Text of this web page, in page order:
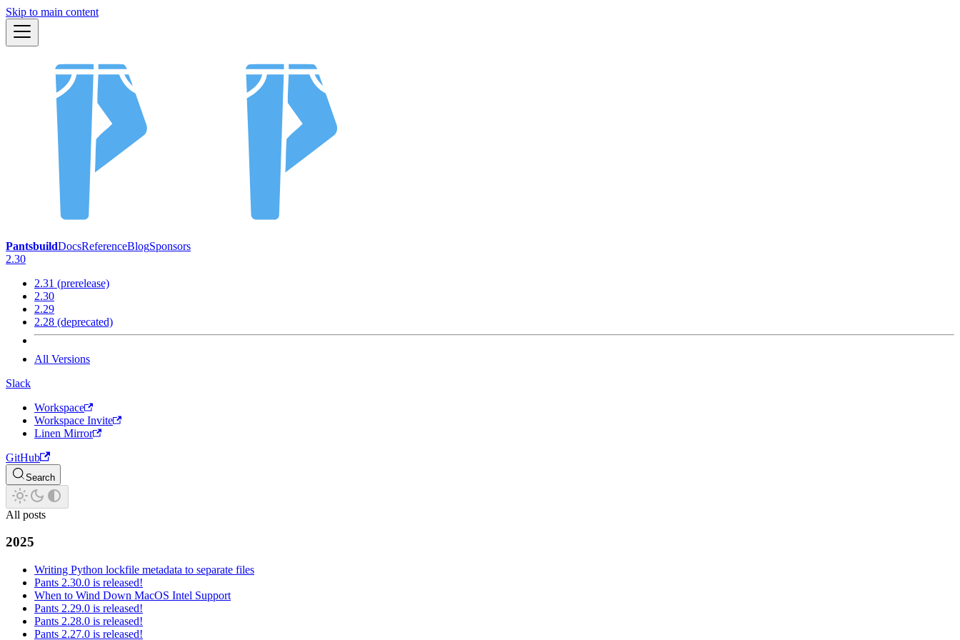
Skip to main content
PantsbuildDocsReferenceBlogSponsors
2.30
2.31 (prerelease)
2.30
2.29
2.28 (deprecated)
All Versions
Slack
Workspace
Workspace Invite
Linen Mirror
GitHub
Search
All posts
2025
Writing Python lockfile metadata to separate files
Pants 2.30.0 is released!
When to Wind Down MacOS Intel Support
Pants 2.29.0 is released!
Pants 2.28.0 is released!
Pants 2.27.0 is released!